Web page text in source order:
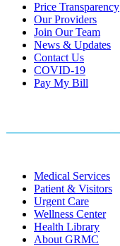
Price Transparency
Our Providers
Join Our Team
News & Updates
Contact Us
COVID-19
Pay My Bill
Medical Services
Patient & Visitors
Urgent Care
Wellness Center
Health Library
About GRMC